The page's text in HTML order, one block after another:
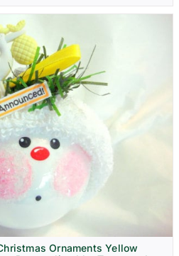
Ornaments Yellow